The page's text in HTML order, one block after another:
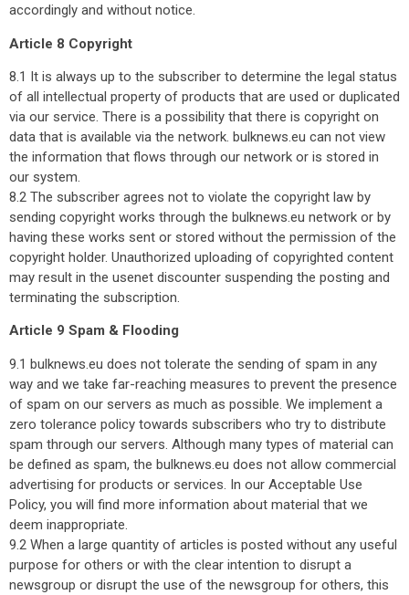
accordingly and without notice.
Article 8 Copyright
8.1 It is always up to the subscriber to determine the legal status
of all intellectual property of products that are used or duplicated
via our service. There is a possibility that there is copyright on
data that is available via the network. bulknews.eu can not view
the information that flows through our network or is stored in
our system.
8.2 The subscriber agrees not to violate the copyright law by
sending copyright works through the bulknews.eu network or by
having these works sent or stored without the permission of the
copyright holder. Unauthorized uploading of copyrighted content
may result in the usenet discounter suspending the posting and
terminating the subscription.
Article 9 Spam & Flooding
9.1 bulknews.eu does not tolerate the sending of spam in any
way and we take far-reaching measures to prevent the presence
of spam on our servers as much as possible. We implement a
zero tolerance policy towards subscribers who try to distribute
spam through our servers. Although many types of material can
be defined as spam, the bulknews.eu does not allow commercial
advertising for products or services. In our Acceptable Use
Policy, you will find more information about material that we
deem inappropriate.
9.2 When a large quantity of articles is posted without any useful
purpose for others or with the clear intention to disrupt a
newsgroup or disrupt the use of the newsgroup for others, this